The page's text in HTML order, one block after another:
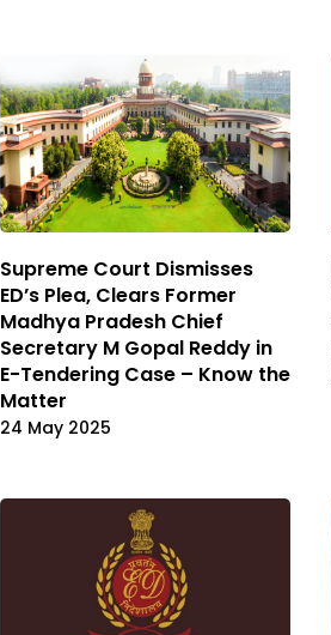
Supreme Court Dismisses
ED’s Plea, Clears Former
Madhya Pradesh Chief
Secretary M Gopal Reddy in
E-Tendering Case – Know the
Matter
24 May 2025